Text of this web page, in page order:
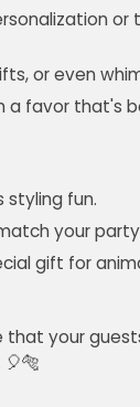
or even
favor that's
styling fun.
your
gift for
your